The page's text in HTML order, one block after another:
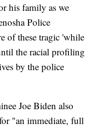
his family as we
Police
of these tragic 'while
the racial profiling
by the police
Joe Biden also
"an immediate, full